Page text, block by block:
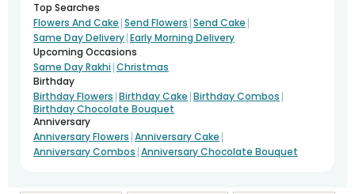
Top Searches
Flowers And Cake |Send Flowers |Send Cake |
Same Day Delivery|Early Morning Delivery
Upcoming Occasions
Same Day Rakhi|Christmas
Birthday
Birthday Flowers |Birthday Cake |Birthday Combos |
Birthday Chocolate Bouquet
Anniversary
Anniversary Flowers |Anniversary Cake |
Anniversary Combos |Anniversary Chocolate Bouquet